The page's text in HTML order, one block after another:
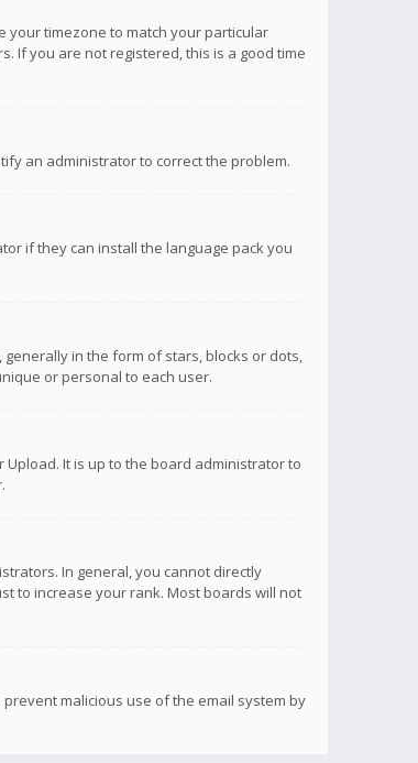
your timezone to match your particular
If you are not registered, this is a good time
an administrator to correct the problem.
if they can install the language pack you
in the form of stars, blocks or dots,
or personal to each user.
It is up to the board administrator to
In general, you cannot directly
to increase your rank. Most boards will not
malicious use of the email system by